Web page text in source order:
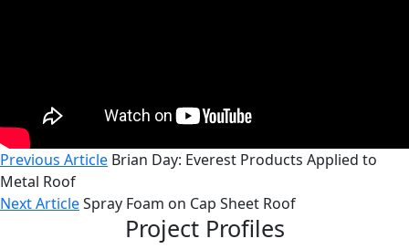
Previous Article Brian Day: Everest Products Applied to
Metal Roof
Next ArticleSpray Foam on Cap Sheet Roof
Project Profiles